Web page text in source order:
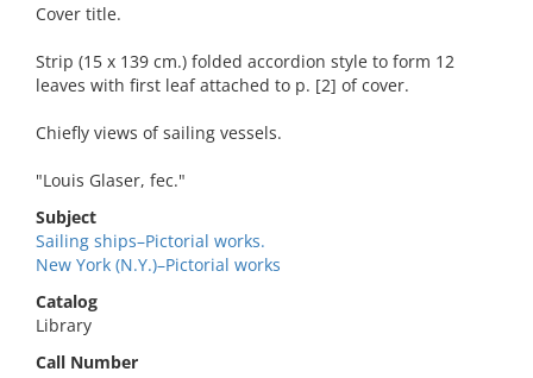
Cover title.
Strip (15 x 139 cm.) folded accordion style to form 12
leaves with first leaf attached to p. [2] of cover.
Chiefly views of sailing vessels.
"Louis Glaser, fec."
Subject
Sailing ships–Pictorial works.
New York (N.Y.)–Pictorial works
Catalog
Library
Call Number